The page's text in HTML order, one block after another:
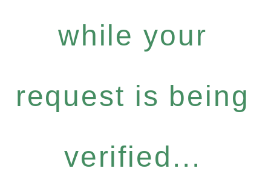
while your
request is being
verified...